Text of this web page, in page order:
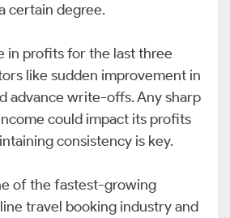
certain degree.
in profits for the last three
like sudden improvement in
advance write-offs. Any sharp
could impact its profits
consistency is key.
of the fastest-growing
travel booking industry and